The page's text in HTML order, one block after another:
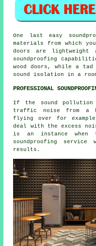
One last easy
materials from which
doors are lightweight
soundproofing
wood doors, while a tad
sound isolation in a
PROFESSIONAL
If the sound
traffic noise from a
flying over for
deal with the excess
is an instance
soundproofing
results.